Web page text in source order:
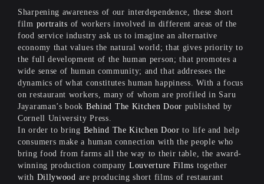
Sharpening awareness of our interdependence, these short
film portraits of workers involved in different areas of the
food service industry ask us to imagine an alternative
economy that values the natural world; that gives priority to
the full development of the human person; that promotes a
wide sense of human community; and that addresses the
dynamics of what constitutes human happiness. With a focus
on restaurant workers, many of whom are profiled in Saru
Jayaraman’s book Behind The Kitchen Door published by
Cornell University Press.
In order to bring Behind The Kitchen Door to life and help
consumers make a human connection with the people who
bring food from farms all the way to their table, the award-
winning production company Louverture Films together
with Dillywood are producing short films of restaurant